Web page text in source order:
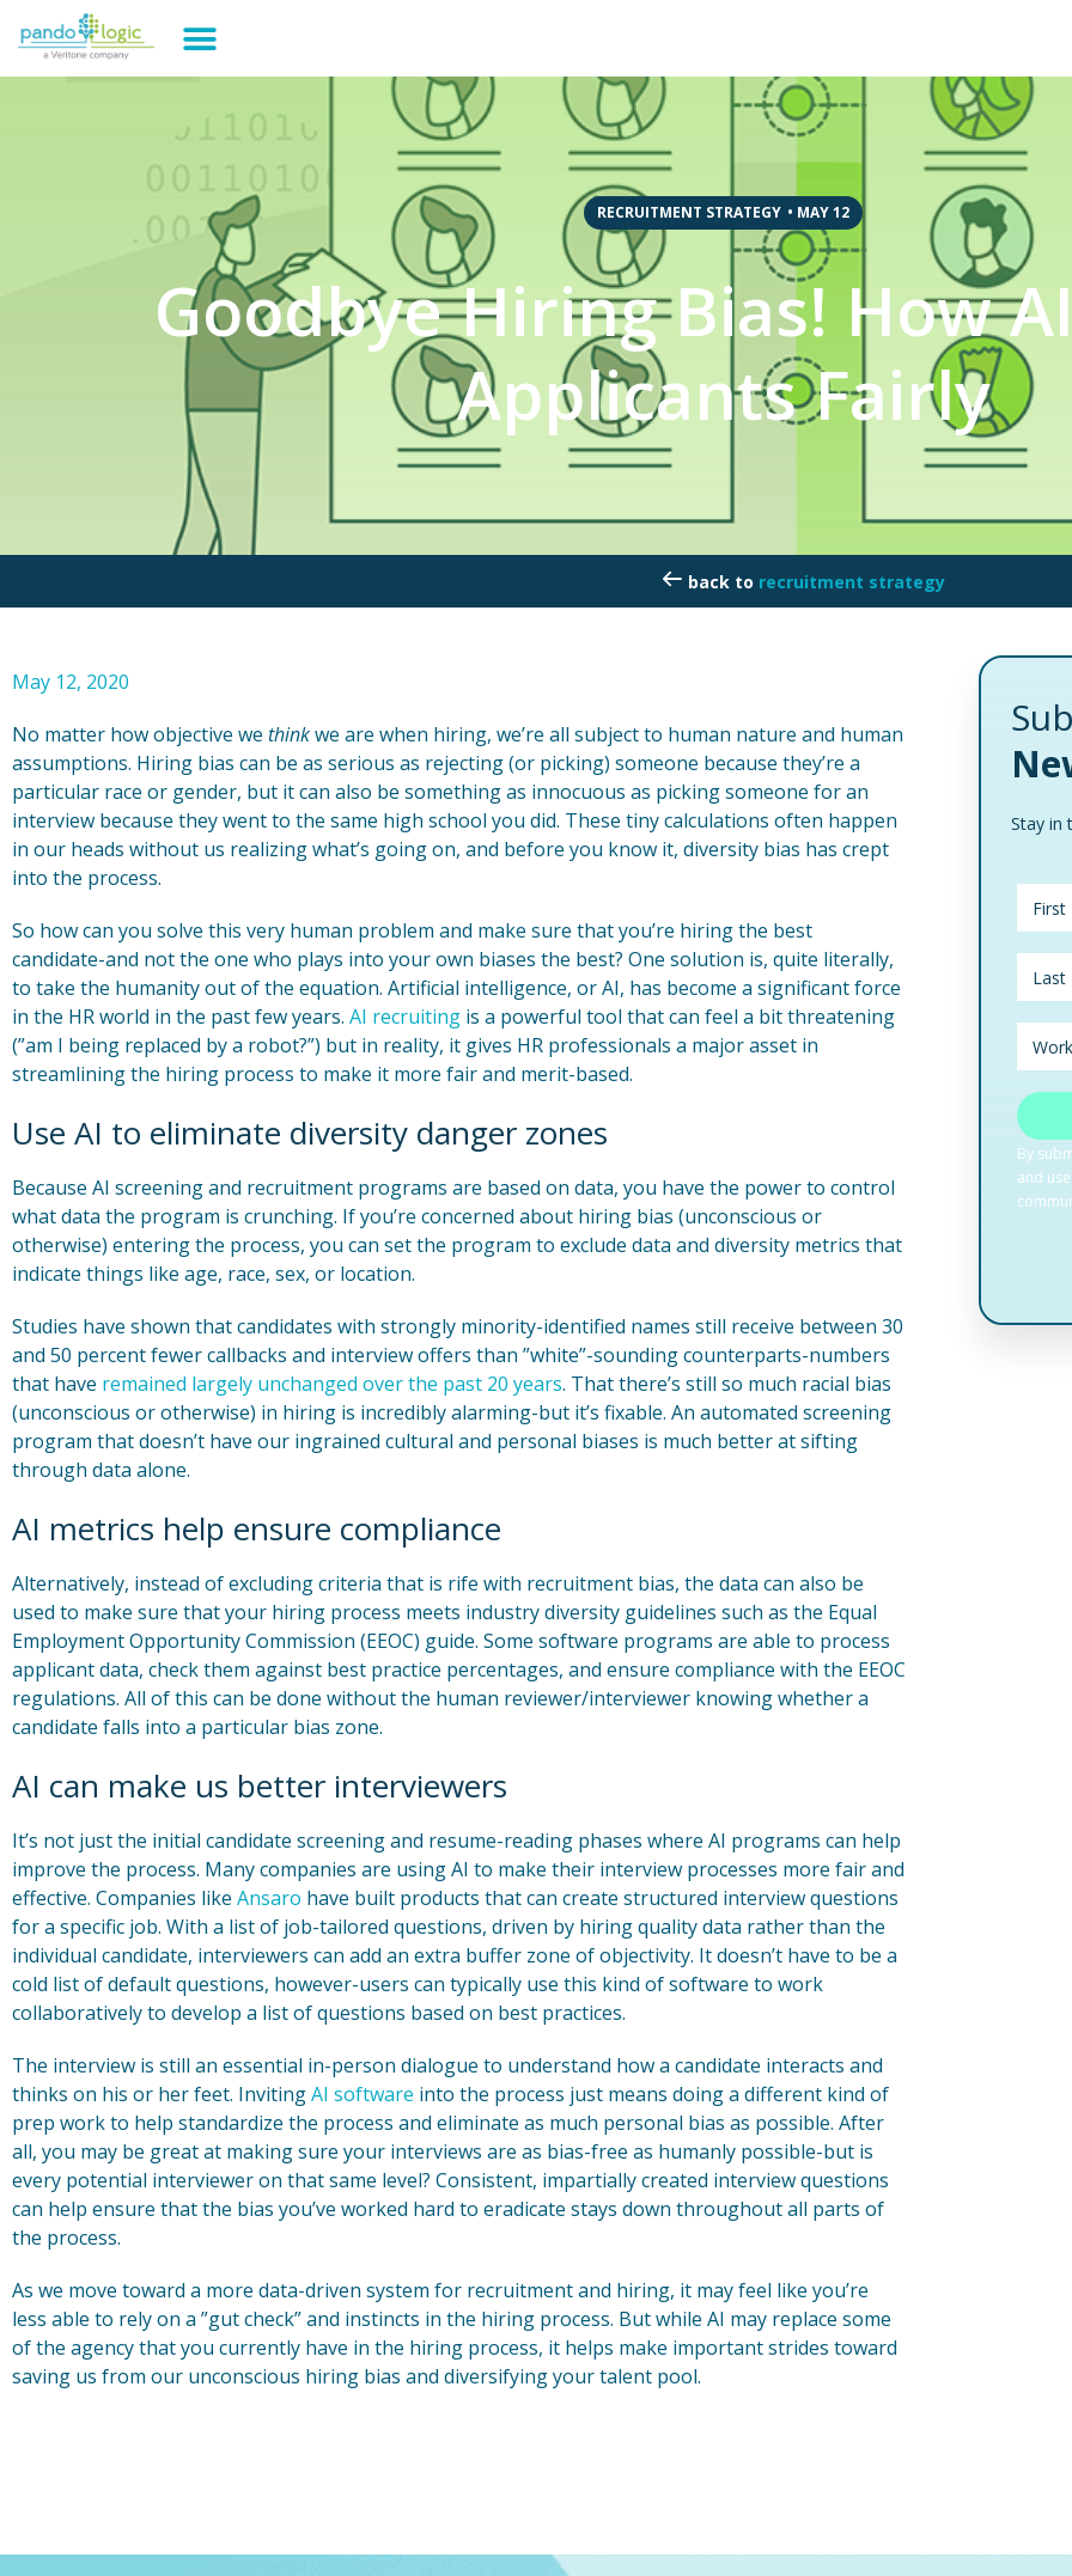
RECRUITMENT STRATEGY • MAY 12
Goodbye Hiring Bias! How
Applicants Fairly
recruitment strategy
May 12, 2020
No matter how objective we thinkwe are when hiring, we’re all subject to human nature and human
assumptions. Hiring bias can be as serious as rejecting (or picking) someone because they’re a
particular race or gender, but it can also be something as innocuous as picking someone for an
interview because they went to the same high school you did. These tiny calculations often happen
in our heads without us realizing what’s going on, and before you know it, diversity bias has crept
into the process.
So how can you solve this very human problem and make sure that you’re hiring the best
candidate-and not the one who plays into your own biases the best? One solution is, quite literally,
to take the humanity out of the equation. Artificial intelligence, or AI, has become a significant force
in the HR world in the past few years. AI recruiting is a powerful tool that can feel a bit threatening
(”am I being replaced by a robot?”) but in reality, it gives HR professionals a major asset in
streamlining the hiring process to make it more fair and merit-based.
Use AI to eliminate diversity danger zones
Because AI screening and recruitment programs are based on data, you have the power to control
what data the program is crunching. If you’re concerned about hiring bias (unconscious or
otherwise) entering the process, you can set the program to exclude data and diversity metrics that
indicate things like age, race, sex, or location.
Studies have shown that candidates with strongly minority-identified names still receive between 30
and 50 percent fewer callbacks and interview offers than ”white”-sounding counterparts-numbers
that have remained largely unchanged over the past 20 years. That there’s still so much racial bias
(unconscious or otherwise) in hiring is incredibly alarming-but it’s fixable. An automated screening
program that doesn’t have our ingrained cultural and personal biases is much better at sifting
through data alone.
AI metrics help ensure compliance
Alternatively, instead of excluding criteria that is rife with recruitment bias, the data can also be
used to make sure that your hiring process meets industry diversity guidelines such as the Equal
Employment Opportunity Commission (EEOC) guide. Some software programs are able to process
applicant data, check them against best practice percentages, and ensure compliance with the EEOC
regulations. All of this can be done without the human reviewer/interviewer knowing whether a
candidate falls into a particular bias zone.
AI can make us better interviewers
It’s not just the initial candidate screening and resume-reading phases where AI programs can help
improve the process. Many companies are using AI to make their interview processes more fair and
effective. Companies like Ansaro have built products that can create structured interview questions
for a specific job. With a list of job-tailored questions, driven by hiring quality data rather than the
individual candidate, interviewers can add an extra buffer zone of objectivity. It doesn’t have to be a
cold list of default questions, however-users can typically use this kind of software to work
collaboratively to develop a list of questions based on best practices.
The interview is still an essential in-person dialogue to understand how a candidate interacts and
thinks on his or her feet. InvitingAI software into the process just means doing a different kind of
prep work to help standardize the process and eliminate as much personal bias as possible. After
all, you may be great at making sure your interviews are as bias-free as humanly possible-but is
every potential interviewer on that same level? Consistent, impartially created interview questions
can help ensure that the bias you’ve worked hard to eradicate stays down throughout all parts of
the process.
As we move toward a more data-driven system for recruitment and hiring, it may feel like you’re
less able to rely on a ”gut check” and instincts in the hiring process. But while AI may replace some
of the agency that you currently have in the hiring process, it helps make important strides toward
saving us from our unconscious hiring bias and diversifying your talent pool.
Stay in